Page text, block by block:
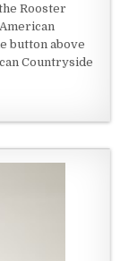
Rooster
button above
Countryside